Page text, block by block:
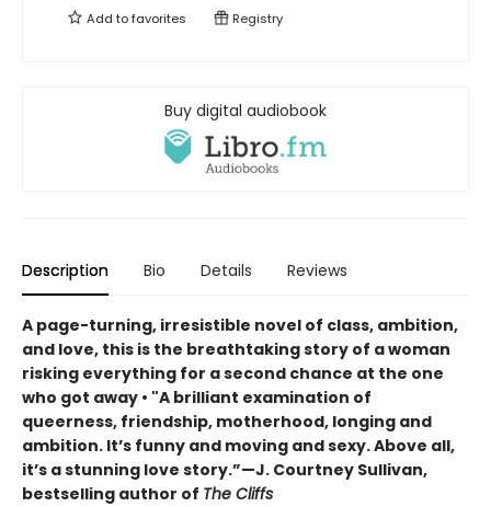
Add tofavorites Registry
Buy digital audiobook
Description Bio Details Reviews
A page-turning, irresistible novel of class, ambition,
and love, this is the breathtaking story of a woman
risking everything for a second chance at the one
who got away • "A brilliant examination of
queerness, friendship, motherhood, longing and
ambition. It’s funny and moving and sexy. Above all,
it’s a stunning love story.”—J. Courtney Sullivan,
bestselling author of The Cliffs